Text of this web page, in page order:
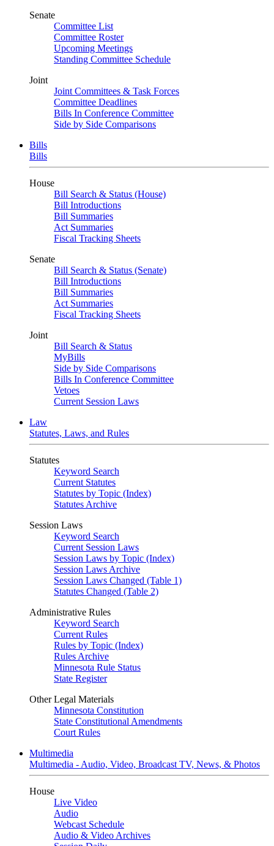
Senate
Committee List
Committee Roster
Upcoming Meetings
Standing Committee Schedule
Joint
Joint Committees & Task Forces
Committee Deadlines
Bills In Conference Committee
Side by Side Comparisons
Bills
Bills
House
Bill Search & Status (House)
Bill Introductions
Bill Summaries
Act Summaries
Fiscal Tracking Sheets
Senate
Bill Search & Status (Senate)
Bill Introductions
Bill Summaries
Act Summaries
Fiscal Tracking Sheets
Joint
Bill Search & Status
MyBills
Side by Side Comparisons
Bills In Conference Committee
Vetoes
Current Session Laws
Law
Statutes, Laws, and Rules
Statutes
Keyword Search
Current Statutes
Statutes by Topic (Index)
Statutes Archive
Session Laws
Keyword Search
Current Session Laws
Session Laws by Topic (Index)
Session Laws Archive
Session Laws Changed (Table 1)
Statutes Changed (Table 2)
Administrative Rules
Keyword Search
Current Rules
Rules by Topic (Index)
Rules Archive
Minnesota Rule Status
State Register
Other Legal Materials
Minnesota Constitution
State Constitutional Amendments
Court Rules
Multimedia
Multimedia - Audio, Video, Broadcast TV, News, & Photos
House
Live Video
Audio
Webcast Schedule
Audio & Video Archives